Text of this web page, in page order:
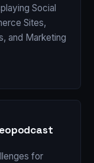
Social
Sites,
and Marketing
for